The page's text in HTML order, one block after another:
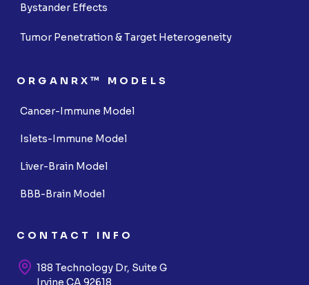
Bystander Effects
Tumor Penetration & Target Heterogeneity
ORGANRX™ MODELS
Cancer-Immune Model
Islets-Immune Model
Liver-Brain Model
BBB-Brain Model
CONTACT INFO
188 Technology Dr, Suite G
Irvine CA 92618